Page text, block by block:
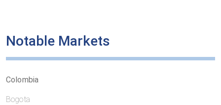
Notable Markets
Colombia
Bogota